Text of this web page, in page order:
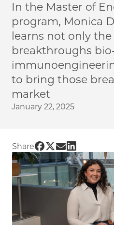
In the Master of
program, Monica
learns not only
breakthroughs
to bring those
market
January 22, 2025
Share Share UChicago
ShareShareShare